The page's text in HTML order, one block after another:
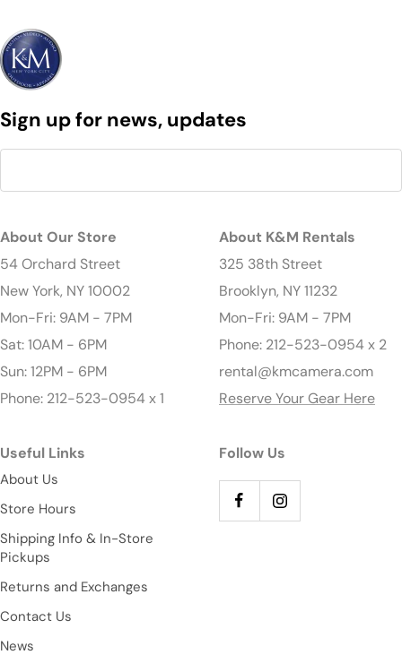
Sign up for news, updates
About Our Store
54 Orchard Street
New York, NY 10002
Mon-Fri: 9AM - 7PM
Sat: 10AM - 6PM
Sun: 12PM - 6PM
Phone: 212-523-0954 x 1
About K&M Rentals
325 38th Street
Brooklyn, NY 11232
Mon-Fri: 9AM - 7PM
Phone: 212-523-0954 x 2
rental@kmcamera.com
Reserve Your Gear Here
Useful Links
About Us
Store Hours
Shipping Info & In-Store
Pickups
Returns and Exchanges
Contact Us
News
Follow Us